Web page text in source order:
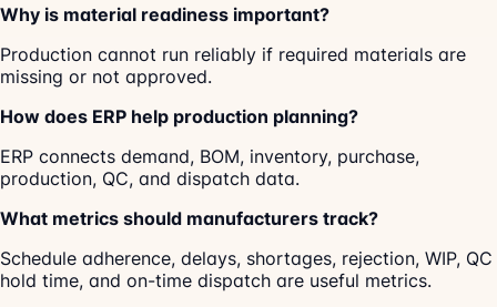
Why is material readiness important?
Production cannot run reliably if required materials are
missing or not approved.
How does ERP help production planning?
ERP connects demand, BOM, inventory, purchase,
production, QC, and dispatch data.
What metrics should manufacturers track?
Schedule adherence, delays, shortages, rejection, WIP, QC
hold time, and on-time dispatch are useful metrics.